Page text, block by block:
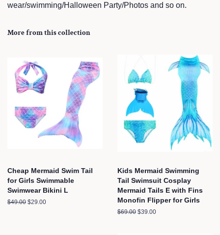
wear/swimming/Halloween Party/Photos and so on.
More from this collection
Cheap Mermaid Swim Tail
for Girls Swimmable
Swimwear Bikini L
Regular
$49.00 Sale
$29.00
Kids Mermaid Swimming
Tail Swimsuit Cosplay
Mermaid Tails E with Fins
Monofin Flipper for Girls
Regular
$69.00 Sale
$39.00